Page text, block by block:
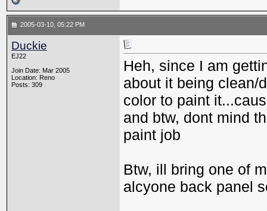
2005-03-10, 05:22 PM
Duckie
EJ22
Join Date: Mar 2005
Location: Reno
Posts: 309
Heh, since I am
about it being clean/
color to paint
and btw, dont mind
paint job
Btw, ill bring one of
alcyone back panel